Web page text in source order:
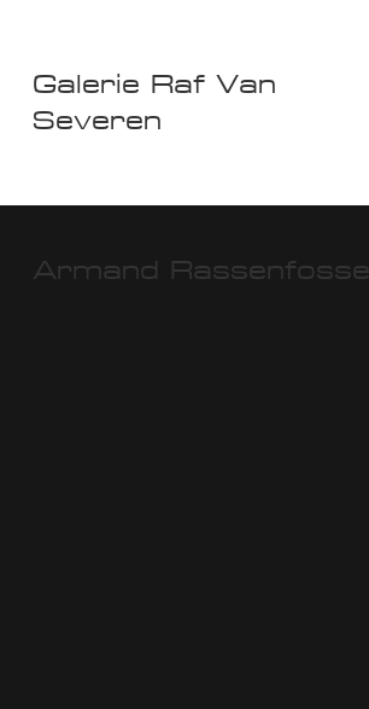
Galerie Raf Van
Severen
Armand Rassenfosse